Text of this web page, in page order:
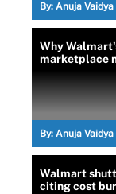
By: Anuja Vaidya
Why
marketplace
By: Anuja Vaidya
Walmart
citing cost